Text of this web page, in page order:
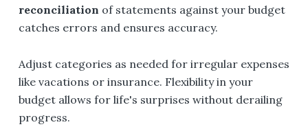
reconciliation of statements against your budget
catches errors and ensures accuracy.
Adjust categories as needed for irregular expenses
like vacations or insurance. Flexibility in your
budget allows for life's surprises without derailing
progress.